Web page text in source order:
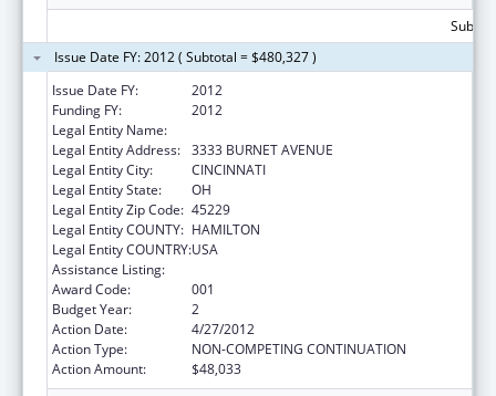
Issue Date FY: 2012 ( Subtotal = $480,327 )
Issue Date FY:
2012
Funding FY:
2012
Legal Entity Name:
Legal Entity Address: 3333 BURNET AVENUE
Legal Entity City:
CINCINNATI
Legal Entity State:
OH
Legal Entity Zip Code: 45229
Legal Entity COUNTY: HAMILTON
Legal Entity COUNTRY:USA
Assistance Listing:
Award Code:
001
Budget Year:
2
Action Date:
4/27/2012
Action Type:
NON-COMPETING CONTINUATION
Action Amount:
$48,033